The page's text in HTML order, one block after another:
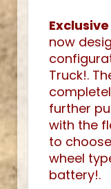
now
Truck!.
further
with the
to
wheel
battery!.